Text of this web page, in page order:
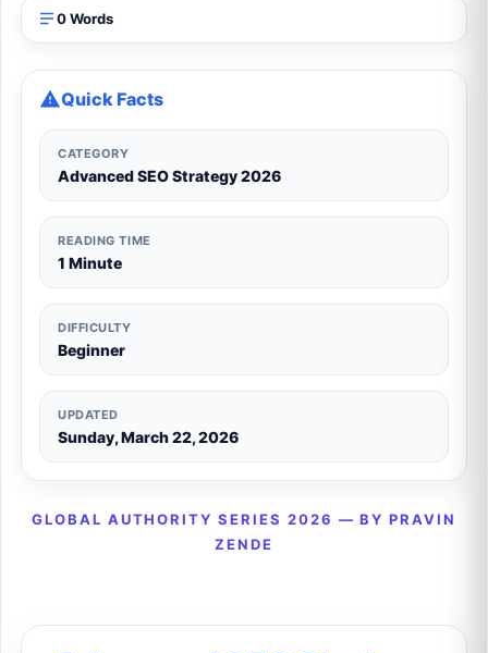
0 Words
Quick Facts
CATEGORY
Advanced SEO Strategy 2026
READING TIME
1 Minute
DIFFICULTY
Beginner
UPDATED
Sunday, March 22, 2026
GLOBAL AUTHORITY SERIES 2026 — BY PRAVIN
ZENDE